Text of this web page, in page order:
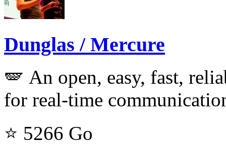
Dunglas / Mercure
🪽 An open, easy, fast,
for real-time
⭐ 5266 Go